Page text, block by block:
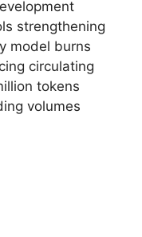
strengthening
model burns
circulating
tokens
volumes